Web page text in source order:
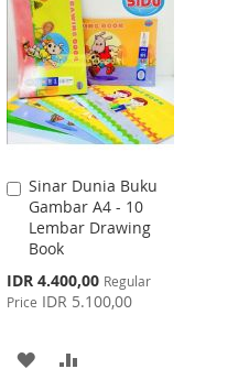
WISH
LIST
COMPARE
Sinar Dunia Buku
Gambar A4 - 10
Lembar Drawing
Book
Special
Price
IDR 4.400,00 Regular
Price IDR 5.100,00
Add
to
Cart
ADD